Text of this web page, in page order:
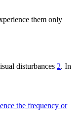
them only
disturbances 2. In
the frequency or